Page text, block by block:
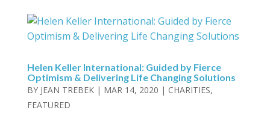
Helen Keller International: Guided by Fierce
Optimism & Delivering Life Changing Solutions
BY JEAN TREBEK| MAR 14, 2020 | CHARITIES,
FEATURED